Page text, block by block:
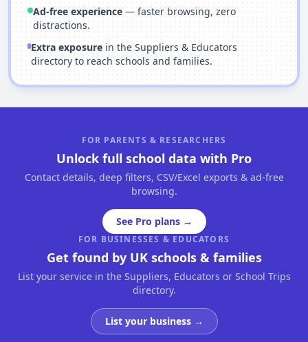
Ad-free experience— faster browsing, zero
distractions.
Extra exposure in the Suppliers & Educators
directory to reach schools and families.
FOR PARENTS & RESEARCHERS
Unlock full school data with Pro
Contact details, deep filters, CSV/Excel exports & ad-free
browsing.
See Pro plans →
FOR BUSINESSES & EDUCATORS
Get found by UK schools & families
List your service in the Suppliers, Educators or School Trips
directory.
List your business →